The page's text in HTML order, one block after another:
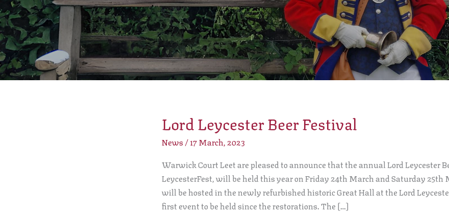
Lord Leycester Beer Festival
News /17 March, 2023
Warwick Court Leet are pleased to announce that the annual Lord Leycester
LeycesterFest, will be held this year on Friday 24th March and Saturday
will be hosted in the newly refurbished historic Great Hall at the Lord
first event to be held since the restorations. The […]
Lord
Leycester
Beer
Festival